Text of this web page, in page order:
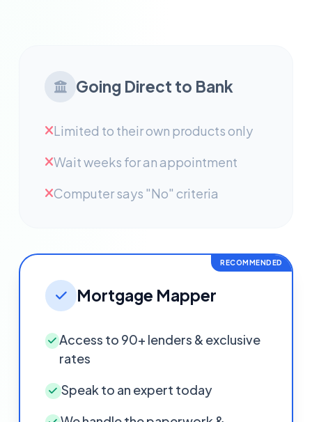
Going Direct to Bank
Limited to their own products only
Wait weeks for an appointment
Computer says "No" criteria
RECOMMENDED
Mortgage Mapper
Access to 90+ lenders & exclusive
rates
Speak to an expert today